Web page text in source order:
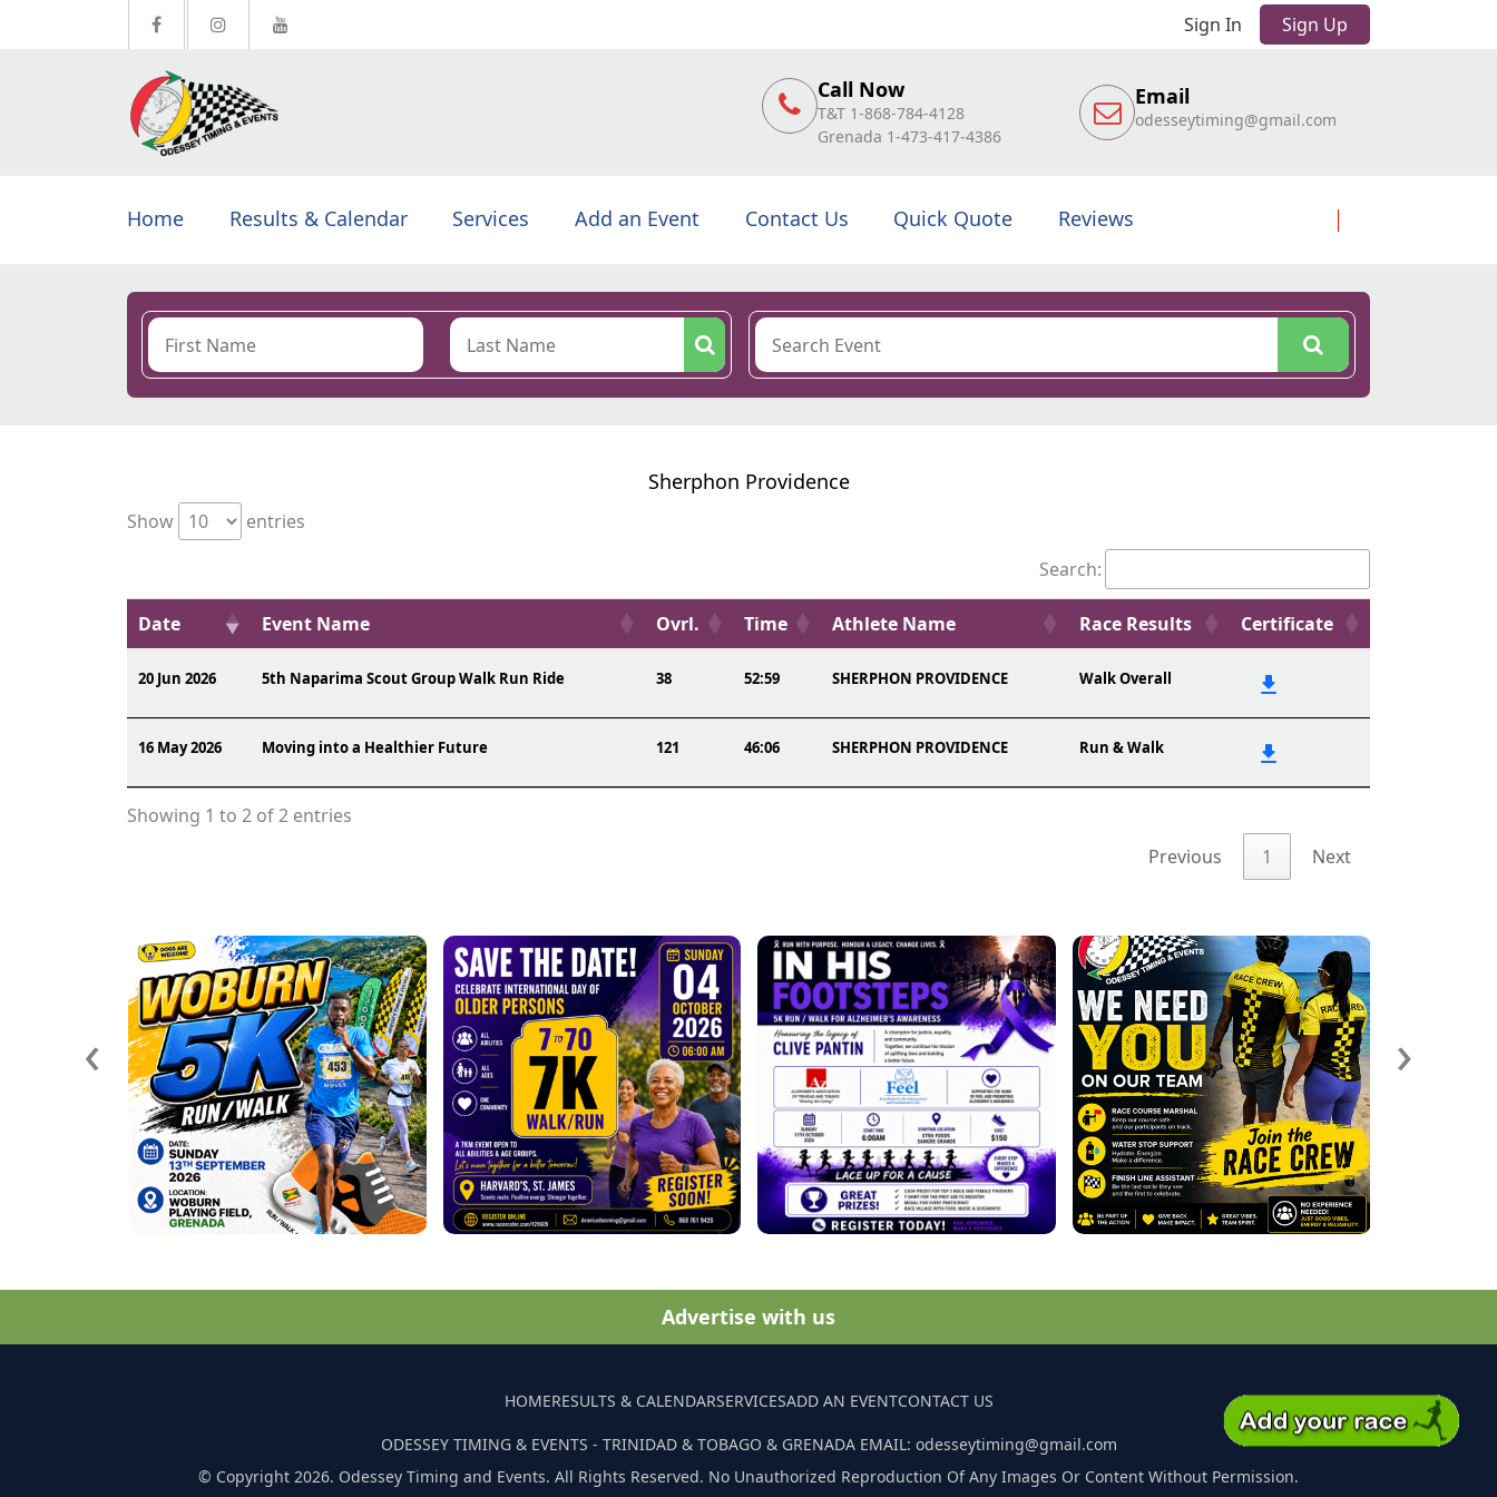
Sign In Sign Up
Call Now
T&T 1-868-784-4128
Grenada 1-473-417-4386
Email
odesseytiming@gmail.com
Home Results & Calendar Services Add an Event Contact Us Quick Quote Reviews
Sherphon Providence
Show
entries
Search:
Date Event Name Ovrl. Time Athlete Name Race Results Certificate
20 Jun 2026 5th Naparima Scout Group Walk Run Ride 38 52:59 SHERPHON PROVIDENCE Walk Overall
16 May 2026 Moving into a Healthier Future 121 46:06 SHERPHON PROVIDENCE Run & Walk
Showing 1 to 2 of 2 entries
Previous
1 Next
‹ ›
Advertise with us
HOMERESULTS & CALENDARSERVICESADD AN EVENTCONTACT US
ODESSEY TIMING & EVENTS - TRINIDAD & TOBAGO & GRENADA EMAIL: odesseytiming@gmail.com
© Copyright 2026. Odessey Timing and Events. All Rights Reserved. No Unauthorized Reproduction Of Any Images Or Content Without Permission.